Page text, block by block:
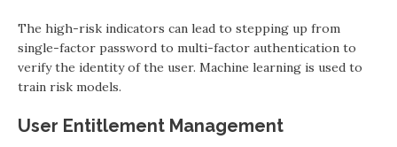
The high-risk indicators can lead to stepping up from
single-factor password to multi-factor authentication to
verify the identity of the user. Machine learning is used to
train risk models.
User Entitlement Management